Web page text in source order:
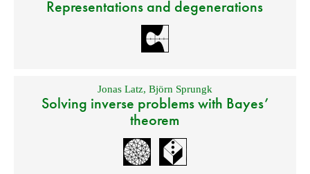
Representations and degenerations
Jonas Latz, Björn Sprungk
Solving inverse problems with Bayes’
theorem